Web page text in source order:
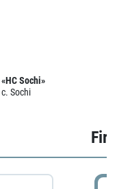
«HC Sochi»
c. Sochi